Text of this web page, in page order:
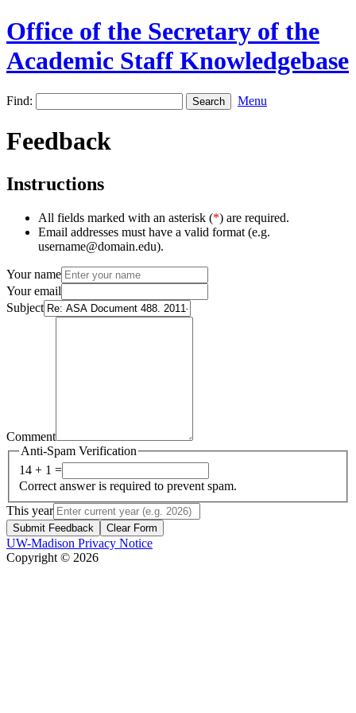
Office of the Secretary of the
Academic Staff Knowledgebase
Find: Menu
Feedback
Instructions
All fields marked with an asterisk (*) are required.
Email addresses must have a valid format (e.g.
username@domain.edu).
Your name
Your email
Subject
Comment
Anti-Spam Verification
14 + 1 =
Correct answer is required to prevent spam.
This year
Submit Feedback Clear Form
UW-Madison Privacy Notice
Copyright © 2026